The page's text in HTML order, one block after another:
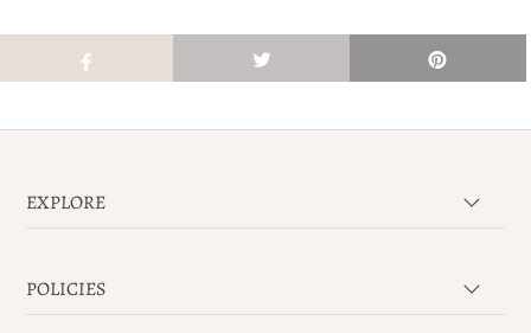
EXPLORE
POLICIES